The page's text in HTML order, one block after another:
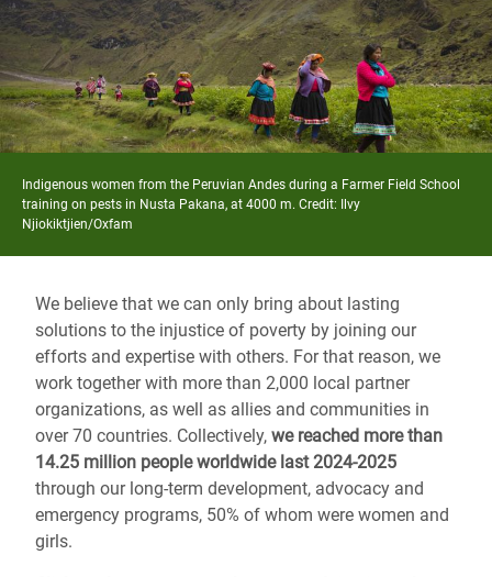
Indigenous women from the Peruvian Andes during a Farmer Field School
training on pests in Nusta Pakana, at 4000 m. Credit: Ilvy
Njiokiktjien/Oxfam
We believe that we can only bring about lasting
solutions to the injustice of poverty by joining our
efforts and expertise with others. For that reason, we
work together with more than 2,000 local partner
organizations, as well as allies and communities in
over 70 countries. Collectively, we reached more than
14.25 million people worldwide last 2024-2025
through our long-term development, advocacy and
emergency programs, 50% of whom were women and
girls.